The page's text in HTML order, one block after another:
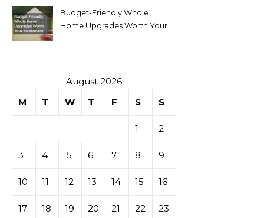
Budget-Friendly Whole
Home Upgrades Worth Your
August 2026
M
T W T F S S
1 2
3 4 5 6 7 8 9
10 11 12 13 14 15 16
17 18 19 20 21 22 23